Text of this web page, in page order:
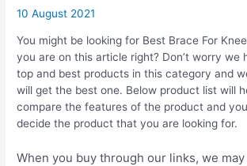
10 August 2021
You might be looking for Best Brace For
you are on this article right? Don’t worry we
top and best products in this category and
will get the best one. Below product list will
compare the features of the product and
decide the product that you are looking for.
When you buy through our links, we